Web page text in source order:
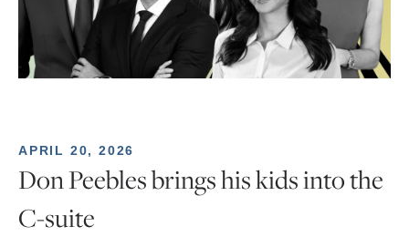
APRIL 20, 2026
Don Peebles brings his kids into the
C-suite